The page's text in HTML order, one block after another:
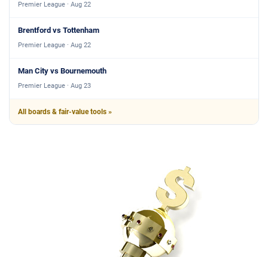
Premier League · Aug 22
Brentford vs Tottenham
Premier League · Aug 22
Man City vs Bournemouth
Premier League · Aug 23
All boards & fair-value tools »